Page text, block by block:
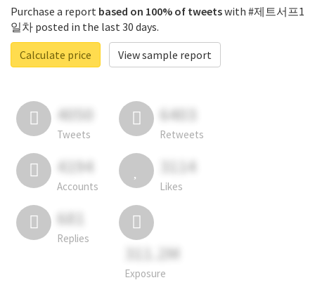
Purchase a report based on 100% of tweetswith #제트서프1
일차 posted in the last 30 days.
Calculate price
View sample report
4050
Tweets
6403
Retweets
4194
Accounts
3114
Likes
681
Replies
311.2M
Exposure